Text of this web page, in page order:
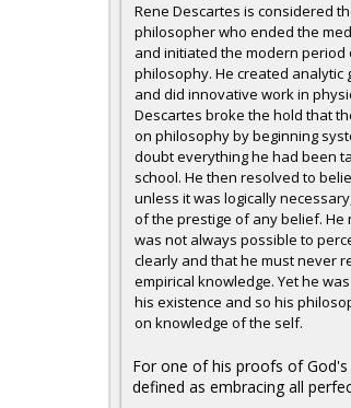
Rene Descartes is considered
philosopher who ended the
and initiated the modern period
philosophy. He created analytic
and did innovative work in
Descartes broke the hold that
on philosophy by beginning
doubt everything he had been
school. He then resolved to
unless it was logically
of the prestige of any belief. He
was not always possible to
clearly and that he must never
empirical knowledge. Yet he
his existence and so his
on knowledge of the self.
For one of his proofs of
defined as embracing all